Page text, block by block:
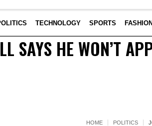
TECHNOLOGY SPORTS FASHION
SAYS HE WON’T
HOME POLITICS